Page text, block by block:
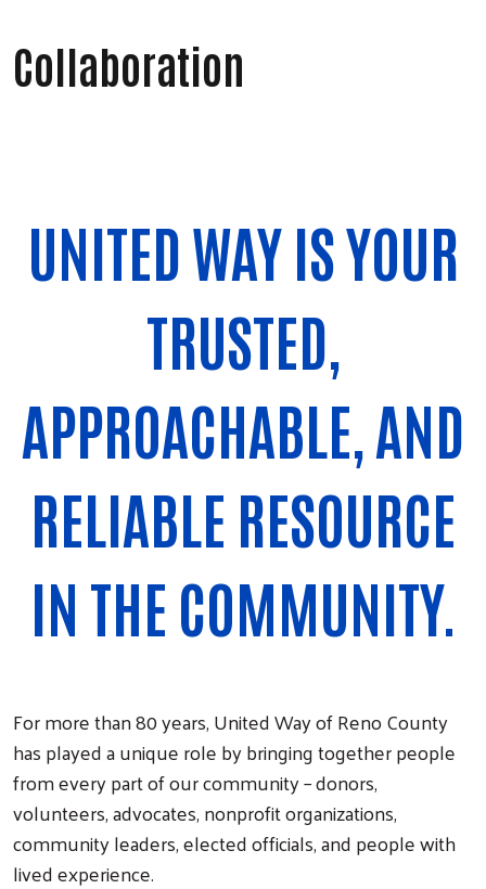
Collaboration
UNITED WAY IS YOUR
TRUSTED,
APPROACHABLE, AND
RELIABLE RESOURCE
IN THE COMMUNITY.
For more than 80 years, United Way of Reno County
has played a unique role by bringing together people
from every part of our community – donors,
volunteers, advocates, nonprofit organizations,
community leaders, elected officials, and people with
lived experience.